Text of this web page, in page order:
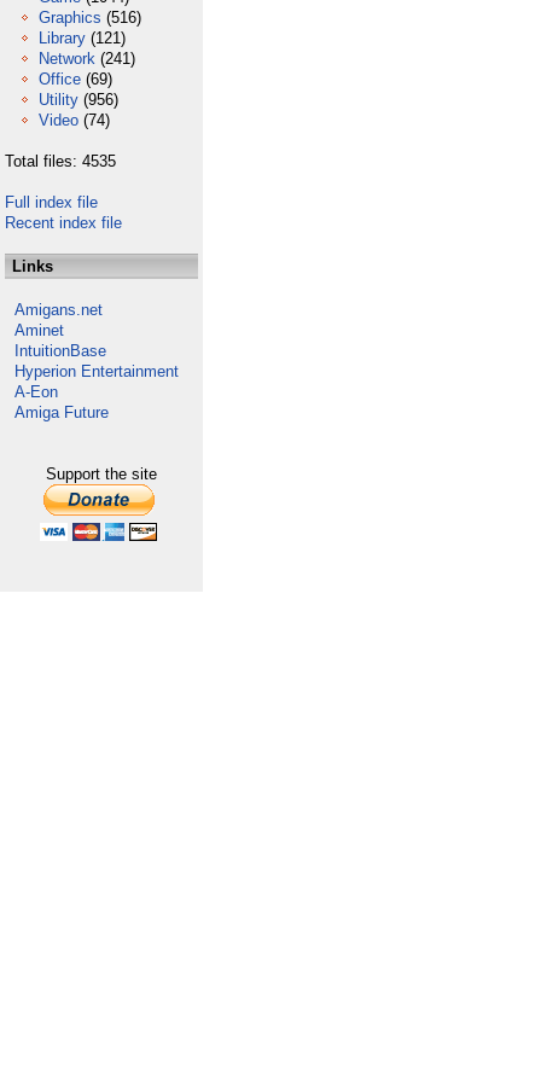
Graphics (516)
Library (121)
Network (241)
Office (69)
Utility (956)
Video (74)
Total files: 4535
Full index file
Recent index file
Links
Amigans.net
Aminet
IntuitionBase
Hyperion Entertainment
A-Eon
Amiga Future
Support the site